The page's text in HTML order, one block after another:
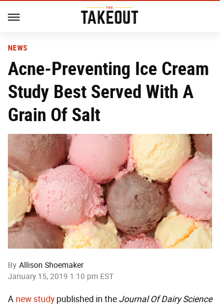
NEWS
Acne-Preventing Ice Cream
Study Best Served With A
Grain Of Salt
By Allison Shoemaker
January 15, 2019 1:10 pm EST
A new study published in the Journal Of Dairy Science